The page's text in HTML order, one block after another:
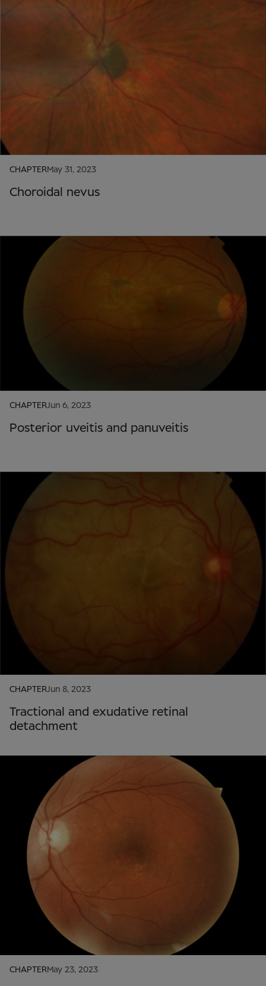
CHAPTERMay 31, 2023
Choroidal nevus
CHAPTERJun 6, 2023
Posterior uveitis and panuveitis
CHAPTERJun 8, 2023
Tractional and exudative retinal
detachment
CHAPTERMay 23, 2023